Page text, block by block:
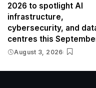
2026 to spotlight AI
infrastructure,
cybersecurity, and
centres this
August 3, 2026